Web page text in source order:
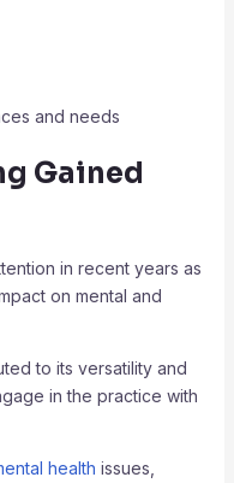
and needs
Gained
in recent years as
on mental and
to its versatility and
in the practice with
health issues,